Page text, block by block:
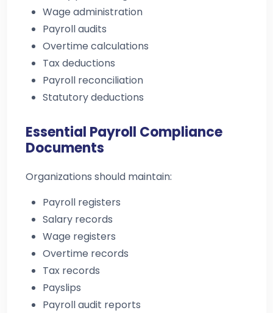
Wage administration
Payroll audits
Overtime calculations
Tax deductions
Payroll reconciliation
Statutory deductions
Essential Payroll Compliance
Documents
Organizations should maintain:
Payroll registers
Salary records
Wage registers
Overtime records
Tax records
Payslips
Payroll audit reports